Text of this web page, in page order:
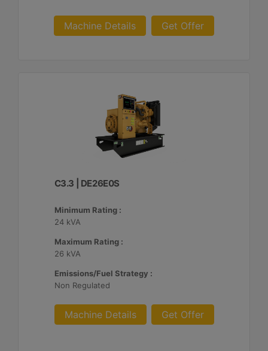
Machine Details Get Offer
C3.3 | DE26E0S
Minimum Rating :
24 kVA
Maximum Rating :
26 kVA
Emissions/Fuel Strategy :
Non Regulated
Machine Details Get Offer